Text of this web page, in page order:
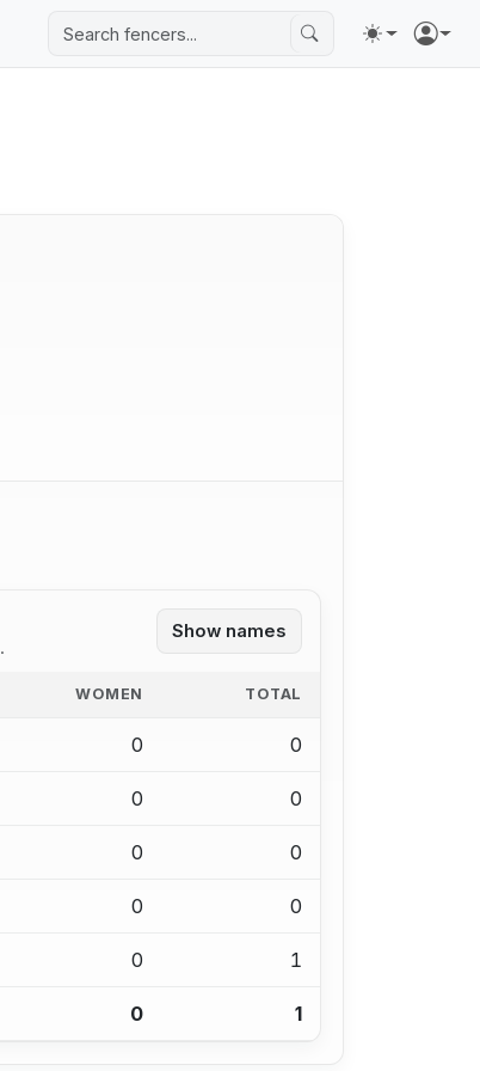
Show names
WOMEN TOTAL
0 0
0 0
0 0
0 0
0 1
0 1